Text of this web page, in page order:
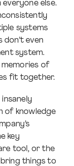
else.
systems
don’t even
system.
memories of
fit together.
of knowledge
key
tool, or the
things to